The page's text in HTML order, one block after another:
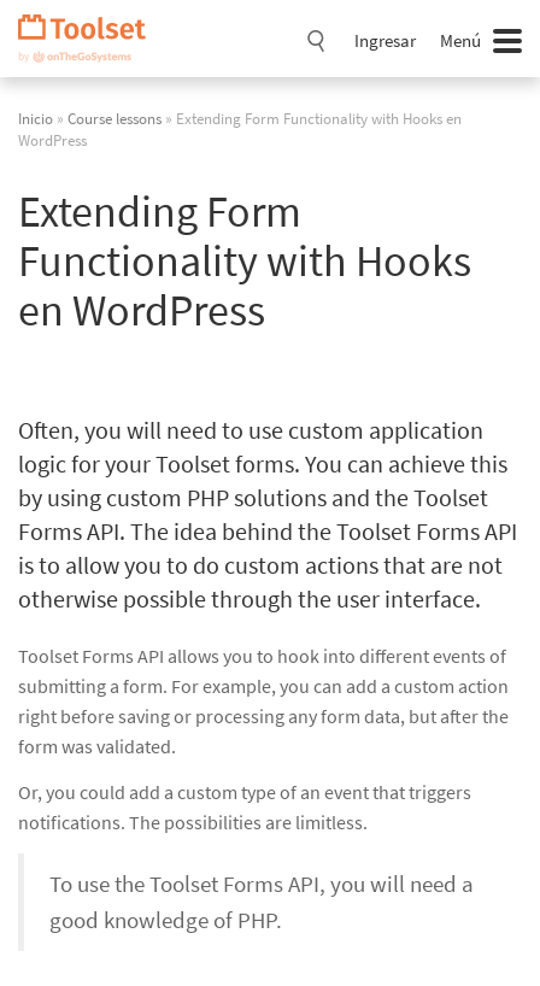
Saltar
navegación
Ingresar Menú
Inicio » Course lessons » Extending Form Functionality with Hooks en
WordPress
Extending Form
Functionality with Hooks
en WordPress
Often, you will need to use custom application
logic for your Toolset forms. You can achieve this
by using custom PHP solutions and the Toolset
Forms API. The idea behind the Toolset Forms API
is to allow you to do custom actions that are not
otherwise possible through the user interface.
Toolset Forms API allows you to hook into different events of
submitting a form. For example, you can add a custom action
right before saving or processing any form data, but after the
form was validated.
Or, you could add a custom type of an event that triggers
notifications. The possibilities are limitless.
To use the Toolset Forms API, you will need a
good knowledge of PHP.